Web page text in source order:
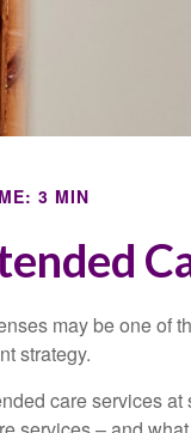
3 MIN
may be one of
strategy.
care services at